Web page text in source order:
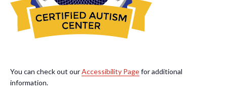
You can check out ourAccessibility Pagefor additional
information.